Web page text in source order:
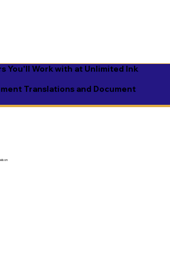
You'll Work with at Unlimited Ink
Translations and Document